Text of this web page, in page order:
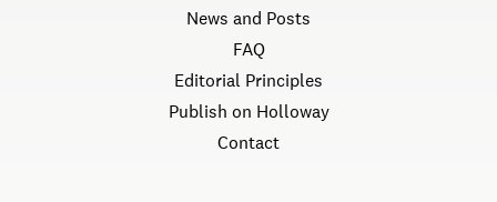
News and Posts
FAQ
Editorial Principles
Publish on Holloway
Contact